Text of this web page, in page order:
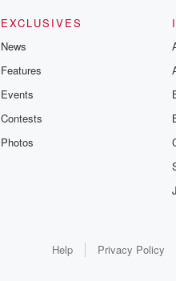
EXCLUSIVES
News
Features
Events
Contests
Photos
Help Privacy Policy